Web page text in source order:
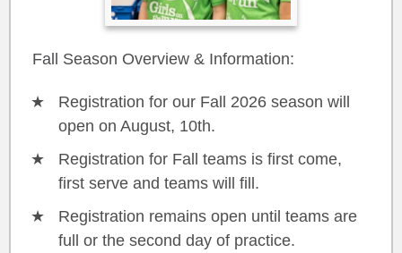
Fall Season Overview & Information:
Registration for our Fall 2026 season will
open on August, 10th.
Registration for Fall teams is first come,
first serve and teams will fill.
Registration remains open until teams are
full or the second day of practice.